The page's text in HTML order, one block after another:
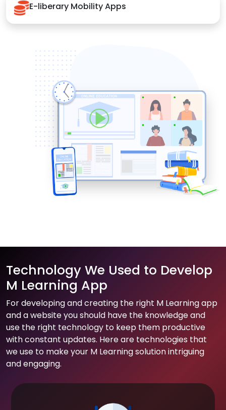
E-liberary Mobility Apps
Technology We Used to Develop
M Learning App
For developing and creating the right M Learning app
and a website you should have the knowledge and
use the right technology to keep them productive
with constant updates. Here are technologies that
we use to make your M Learning solution intriguing
and engaging.